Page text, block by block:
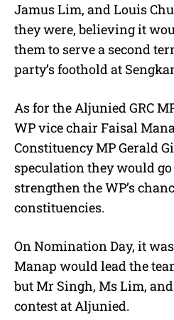
Jamus Lim, and Louis
they were, believing it
them to serve a second
party’s foothold at
As for the Aljunied GRC
WP vice chair Faisal
Constituency MP Gerald
speculation they would
strengthen the WP’s
constituencies.
On Nomination Day, it
Manap would lead the
but Mr Singh, Ms Lim,
contest at Aljunied.